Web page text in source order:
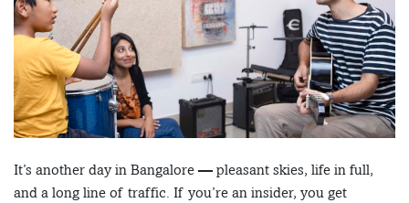
It’s another day in Bangalore — pleasant skies, life in full,
and a long line of traffic. If you’re an insider, you get